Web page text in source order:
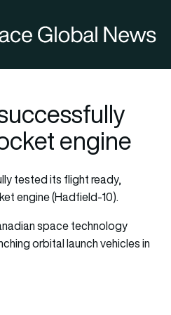
engine
tested its flight ready,
engine (Hadfield-10).
space technology
orbital launch vehicles in